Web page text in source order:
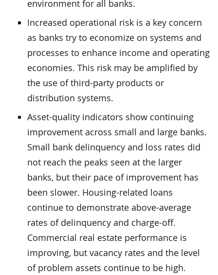
environment for all banks.
Increased operational risk is a key concern
as banks try to economize on systems and
processes to enhance income and operating
economies. This risk may be amplified by
the use of third-party products or
distribution systems.
Asset-quality indicators show continuing
improvement across small and large banks.
Small bank delinquency and loss rates did
not reach the peaks seen at the larger
banks, but their pace of improvement has
been slower. Housing-related loans
continue to demonstrate above-average
rates of delinquency and charge-off.
Commercial real estate performance is
improving, but vacancy rates and the level
of problem assets continue to be high.